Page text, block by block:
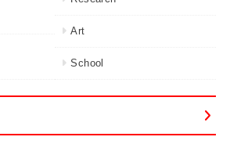
Art
School